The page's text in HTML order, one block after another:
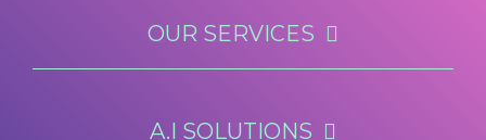
OUR SERVICES
A.I SOLUTIONS